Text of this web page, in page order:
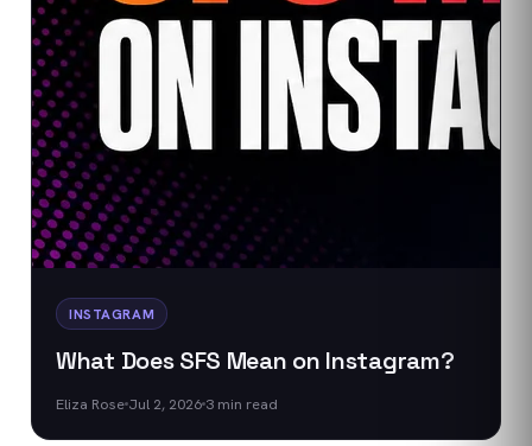
INSTAGRAM
What Does SFS Mean on Instagram?
Eliza Rose Jul 2, 2026 3 min read